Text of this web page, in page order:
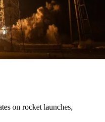
on rocket launches,